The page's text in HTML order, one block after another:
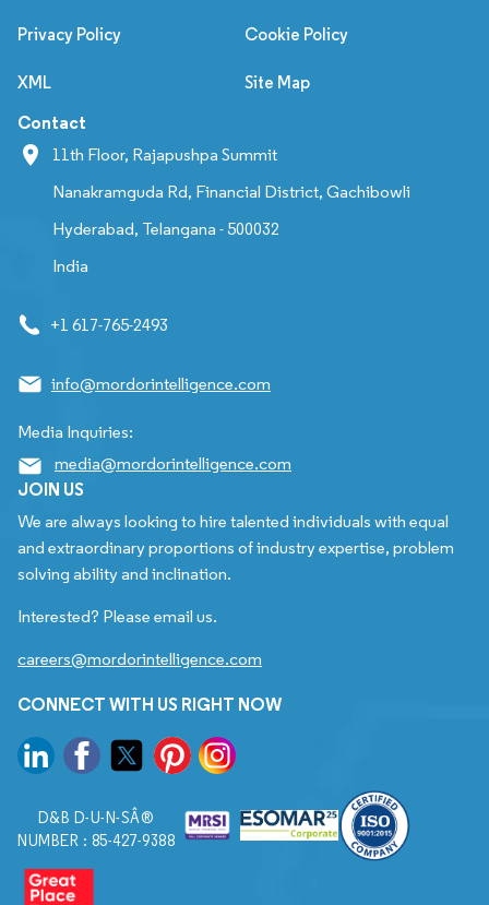
Privacy Policy Cookie Policy
XML Site Map
Contact
11th Floor, Rajapushpa Summit
Nanakramguda Rd, Financial District, Gachibowli
Hyderabad, Telangana - 500032
India
+1 617-765-2493
info@mordorintelligence.com
Media Inquiries:
media@mordorintelligence.com
JOIN US
We are always looking to hire talented individuals with equal
and extraordinary proportions of industry expertise, problem
solving ability and inclination.
Interested? Please email us.
careers@mordorintelligence.com
CONNECT WITH US RIGHT NOW
D&B D-U-N-SÂ®
NUMBER : 85-427-9388